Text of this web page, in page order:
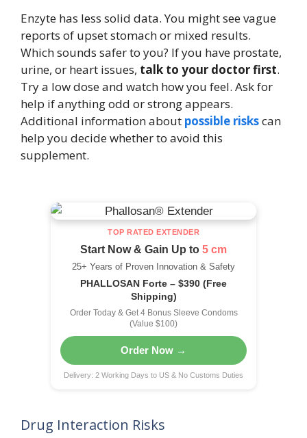
Enzyte has less solid data. You might see vague
reports of upset stomach or mixed results.
Which sounds safer to you? If you have prostate,
urine, or heart issues, talk to your doctor first.
Try a low dose and watch how you feel. Ask for
help if anything odd or strong appears.
Additional information about possible riskscan
help you decide whether to avoid this
supplement.
TOP RATED EXTENDER
Start Now & Gain Up to 5 cm
25+ Years of Proven Innovation & Safety
PHALLOSAN Forte – $390 (Free
Shipping)
Order Today & Get 4 Bonus Sleeve Condoms
(Value $100)
Order Now →
Delivery: 2 Working Days to US & No Customs Duties
Drug Interaction Risks